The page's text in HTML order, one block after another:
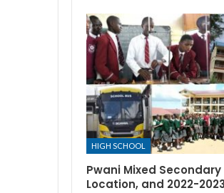
HIGH SCHOOL
Pwani Mixed
Location, and 2022-